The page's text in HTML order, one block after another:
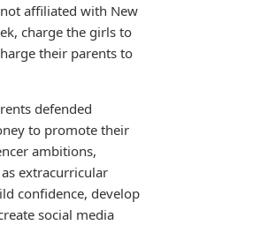
affiliated with New
charge the girls to
their parents to
defended
to promote their
ambitions,
extracurricular
confidence, develop
social media